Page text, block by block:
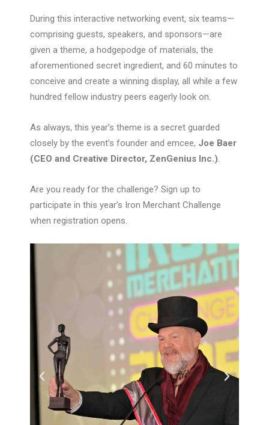
During this interactive networking event, six teams—
comprising guests, speakers, and sponsors—are
given a theme, a hodgepodge of materials, the
aforementioned secret ingredient, and 60 minutes to
conceive and create a winning display, all while a few
hundred fellow industry peers eagerly look on.
As always, this year’s theme is a secret guarded
closely by the event’s founder and emcee, Joe Baer
(CEO and Creative Director, ZenGenius Inc.).
Are you ready for the challenge? Sign up to
participate in this year’s Iron Merchant Challenge
when registration opens.